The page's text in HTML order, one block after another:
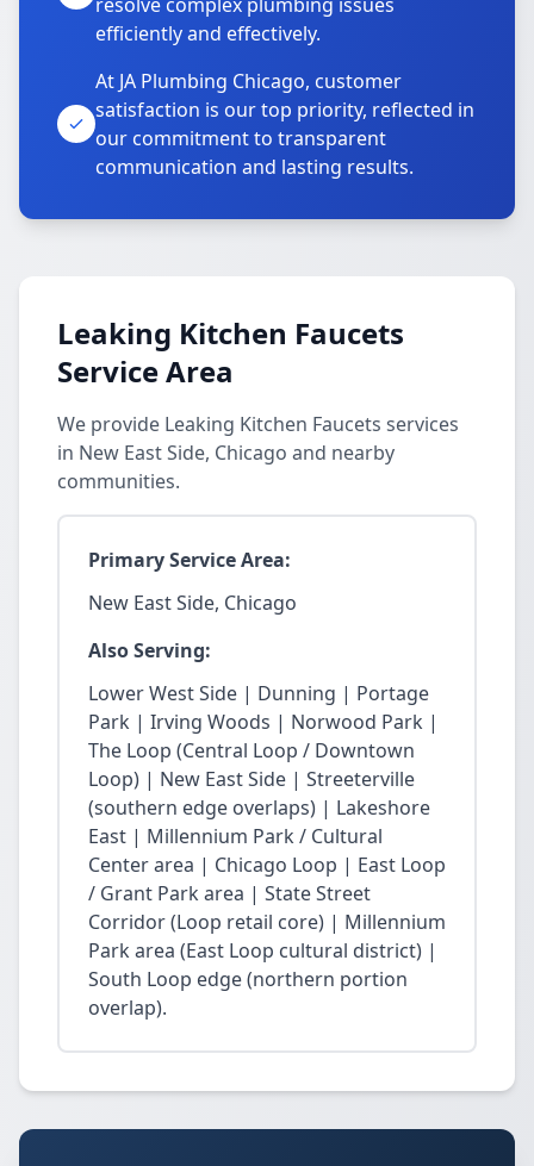
efficiently and effectively.
At JA Plumbing Chicago, customer
satisfaction is our top priority, reflected in
our commitment to transparent
communication and lasting results.
Leaking Kitchen Faucets
Service Area
We provide Leaking Kitchen Faucets services
in New East Side, Chicago and nearby
communities.
Primary Service Area:
New East Side, Chicago
Also Serving:
Lower West Side | Dunning | Portage
Park | Irving Woods | Norwood Park |
The Loop (Central Loop / Downtown
Loop) | New East Side | Streeterville
(southern edge overlaps) | Lakeshore
East | Millennium Park / Cultural
Center area | Chicago Loop | East Loop
/ Grant Park area | State Street
Corridor (Loop retail core) | Millennium
Park area (East Loop cultural district) |
South Loop edge (northern portion
overlap).